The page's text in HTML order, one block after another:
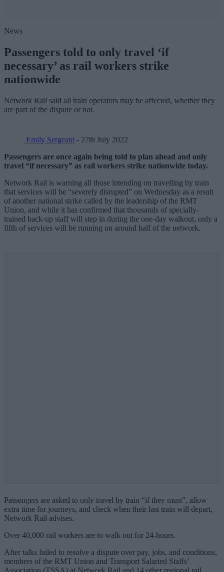
News
Passengers told to only travel ‘if
necessary’ as rail workers strike
nationwide
Network Rail said all train operators may be affected, whether they
are part of the dispute or not.
Emily Sergeant - 27th July 2022
Passengers are once again being told to plan ahead and only
travel “if necessary” as rail workers strike nationwide today.
Network Rail is warning all those intending on travelling by train
that services will be “severely disrupted” on Wednesday as a result
of another national strike called by the leadership of the RMT
Union, and while it has confirmed that thousands of specially-
trained back-up staff will step in during the one-day walkout, only a
fifth of services will be running on around half of the network.
Passengers are asked to only travel by train “if they must”, allow
extra time for journeys, and check when their last train will depart,
Network Rail advises.
Over 40,000 rail workers are to walk out for 24-hours.
After talks failed to resolve a dispute over pay, jobs, and conditions,
members of the RMT Union and Transport Salaried Staffs’